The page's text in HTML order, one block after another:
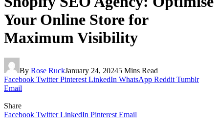
Your Online Store for
Maximum Visibility
By Rose RuckJanuary 24, 20245 Mins Read
Facebook Twitter Pinterest LinkedIn WhatsApp Reddit Tumblr
Email
Share
Facebook Twitter LinkedIn Pinterest Email